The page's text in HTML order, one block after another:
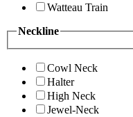
Watteau Train
Neckline
Cowl Neck
Halter
High Neck
Jewel-Neck